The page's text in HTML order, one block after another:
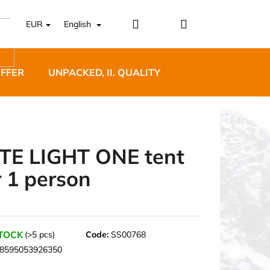
EUR English Login Shopping
UNPACKED, II. QUALITY
LIGHT ONE tent
person
(>5 pcs) Code: SS00768
8595053926350
BĚŽECKÉ TRAILOVÉ